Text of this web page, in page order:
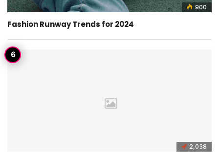
900
Fashion Runway Trends for 2024
2,038